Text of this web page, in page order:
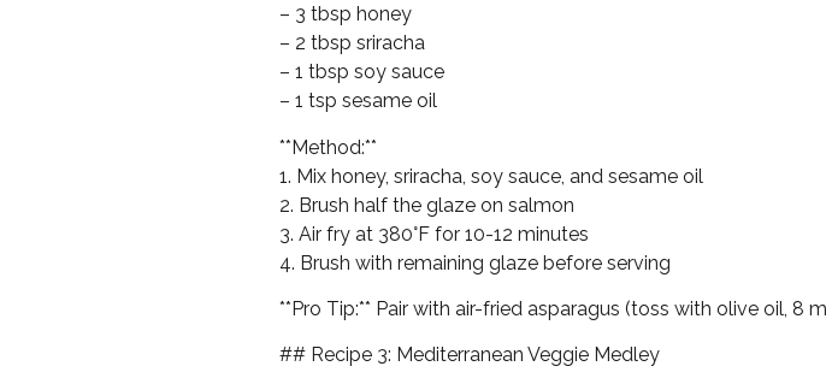
– 3 tbsp honey
– 2 tbsp sriracha
– 1 tbsp soy sauce
– 1 tsp sesame oil
**Method:**
1. Mix honey, sriracha, soy sauce, and sesame oil
2. Brush half the glaze on salmon
3. Air fry at 380°F for 10-12 minutes
4. Brush with remaining glaze before serving
**Pro Tip:** Pair with air-fried asparagus (toss with olive oil, 8
## Recipe 3: Mediterranean Veggie Medley